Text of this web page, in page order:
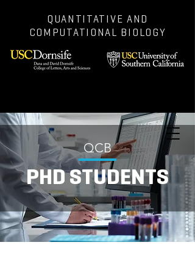
QUANTITATIVE AND
COMPUTATIONAL BIOLOGY
QCB
PHD STUDENTS